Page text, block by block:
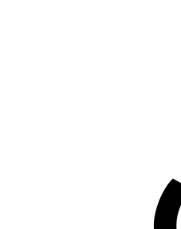
silicone instead of the
talking about the ply. For
four layers of silicone plus
fabric. Some vendors might
reducer because of the four
that's 5 layers of silicone